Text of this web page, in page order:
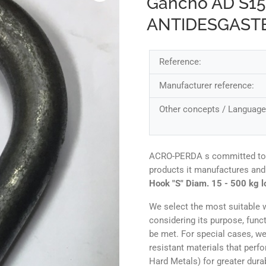
Reference:
Manufacturer reference:
Other concepts /
ACRO-PERDA s committed
products it manufactures
Hook "S" Diam. 15 - 500 kg
We select the most suitable
considering its purpose,
be met. For special cases,
resistant materials that
Hard Metals) for greater